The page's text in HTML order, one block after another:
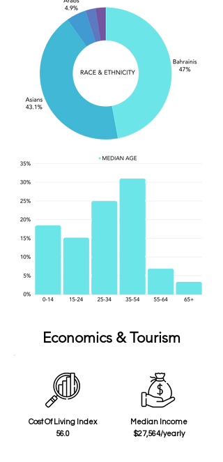
Economics & Tourism
Cost Of Living Index
56.0
Median Income
$27,564/yearly